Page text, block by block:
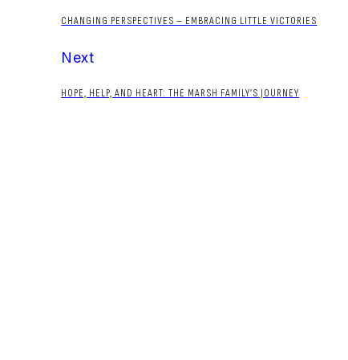
CHANGING PERSPECTIVES – EMBRACING LITTLE VICTORIES
Next
HOPE, HELP, AND HEART: THE MARSH FAMILY’S JOURNEY